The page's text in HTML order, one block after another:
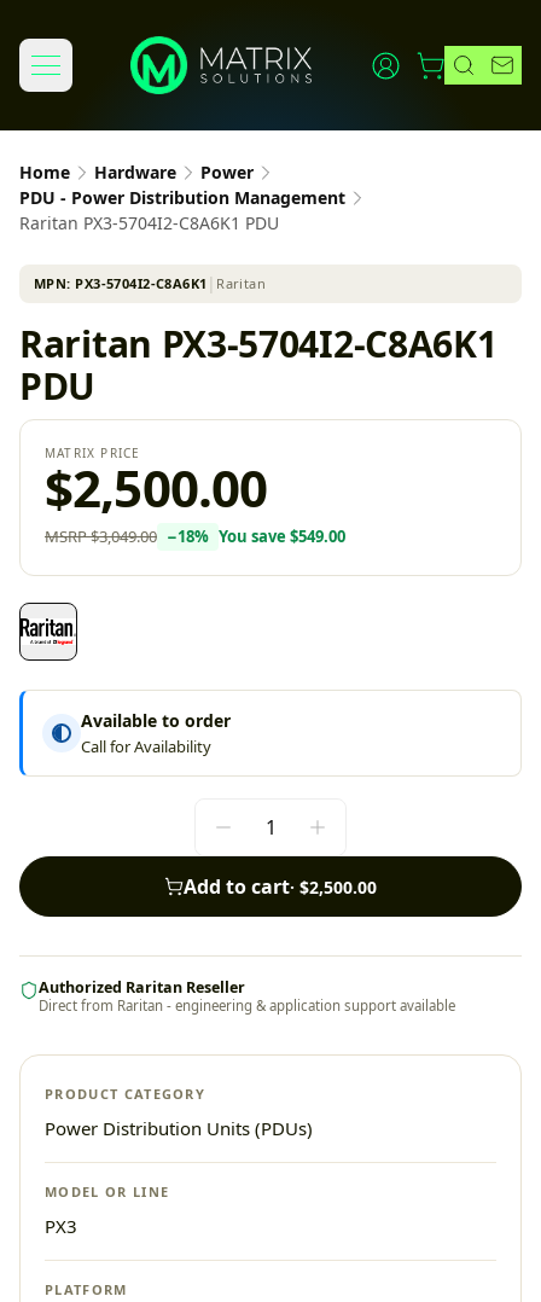
Home Hardware
Power
PDU - Power Distribution Management
Raritan PX3-5704I2-C8A6K1 PDU
MPN: PX3-5704I2-C8A6K1 Raritan
Raritan PX3-5704I2-C8A6K1
PDU
MATRIX PRICE
$2,500.00
MSRP$3,049.00 −18% You save $549.00
Available to order
Call for Availability
Add to cart· $2,500.00
Authorized Raritan Reseller
Direct from Raritan - engineering & application support available
PRODUCT CATEGORY
Power Distribution Units (PDUs)
MODEL OR LINE
PX3
PLATFORM